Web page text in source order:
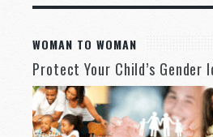
WOMAN TO WOMAN
Protect Your Child’s Gender